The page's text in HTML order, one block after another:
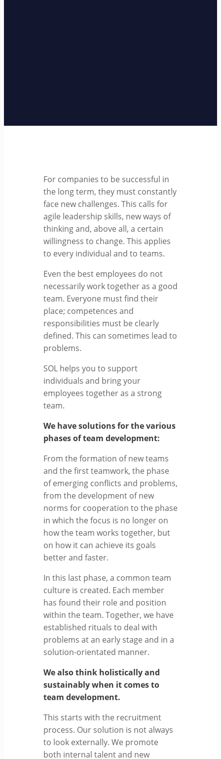
For companies to be successful in
the long term, they must constantly
face new challenges. This calls for
agile leadership skills, new ways of
thinking and, above all, a certain
willingness to change. This applies
to every individual and to teams.
Even the best employees do not
necessarily work together as a good
team. Everyone must find their
place; competences and
responsibilities must be clearly
defined. This can sometimes lead to
problems.
SOL helps you to support
individuals and bring your
employees together as a strong
team.
We have solutions for the various
phases of team development:
From the formation of new teams
and the first teamwork, the phase
of emerging conflicts and problems,
from the development of new
norms for cooperation to the phase
in which the focus is no longer on
how the team works together, but
on how it can achieve its goals
better and faster.
In this last phase, a common team
culture is created. Each member
has found their role and position
within the team. Together, we have
established rituals to deal with
problems at an early stage and in a
solution-orientated manner.
We also think holistically and
sustainably when it comes to
team development.
This starts with the recruitment
process. Our solution is not always
to look externally. We promote
both internal talent and new